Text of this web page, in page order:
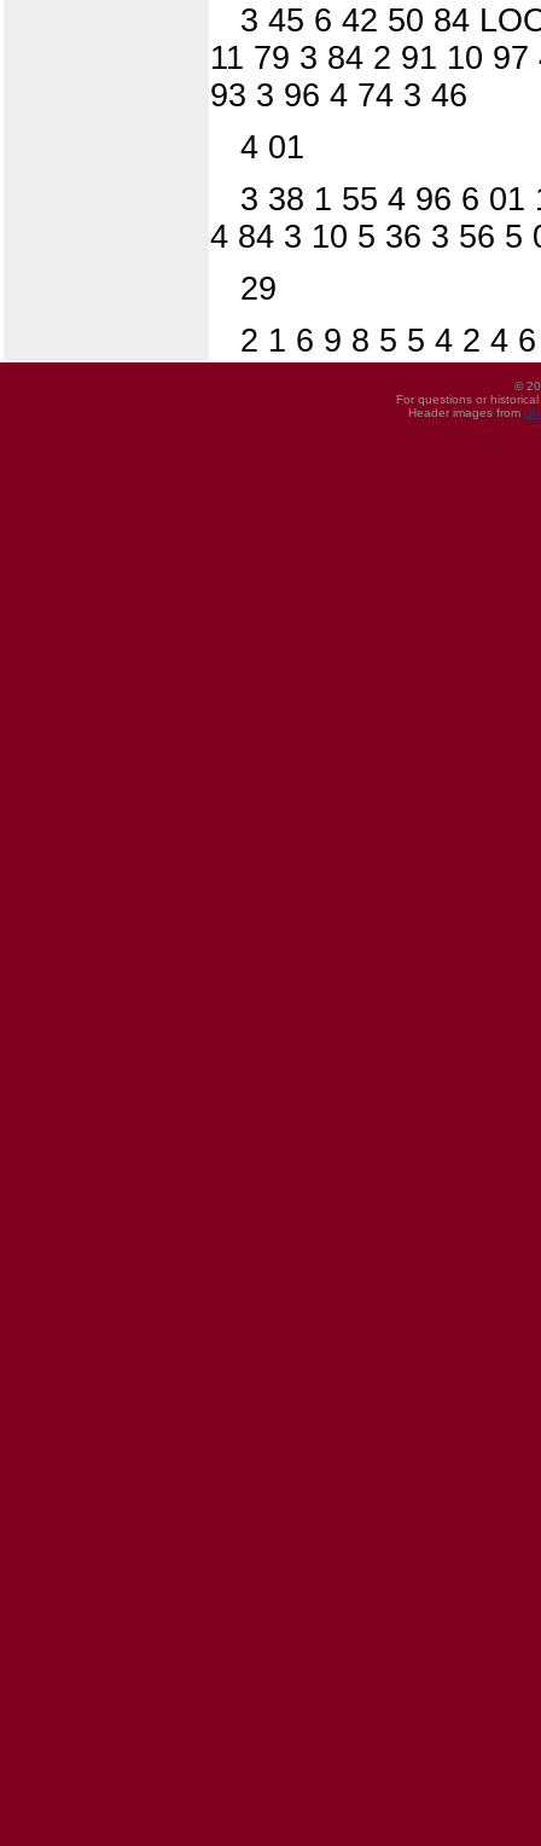
3 45 6 42 50 84
11 79 3 84 2 91 10
93 3 96 4 74 3 46
4 01
3 38 1 55 4 96 6 01
4 84 3 10 5 36 3 56 5
29
2 1 6 9 8 5 5 4 2 4
©
For questions or
Header images from